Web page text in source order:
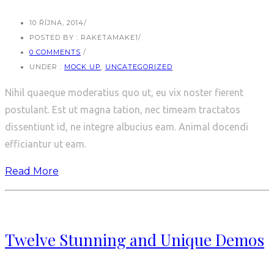
10 ŘÍJNA, 2014/
POSTED BY : RAKETAMAKE1/
0 COMMENTS /
UNDER : MOCK UP, UNCATEGORIZED
Nihil quaeque moderatius quo ut, eu vix noster fierent
postulant. Est ut magna tation, nec timeam tractatos
dissentiunt id, ne integre albucius eam. Animal docendi
efficiantur ut eam.
Read More
Twelve Stunning and Unique Demos